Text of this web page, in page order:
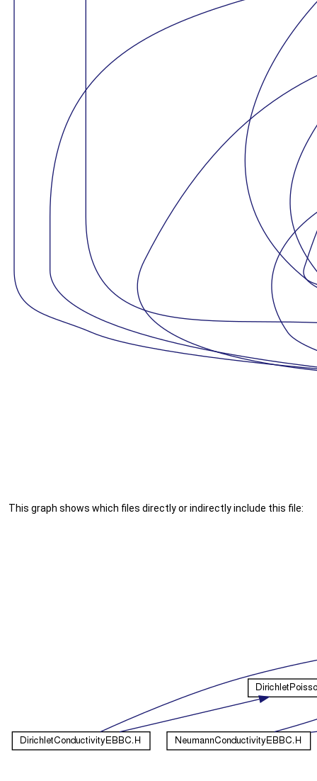
This graph shows which files directly or indirectly include this file: